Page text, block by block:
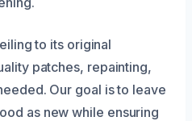
to its original
patches, repainting,
Our goal is to leave
as new while ensuring